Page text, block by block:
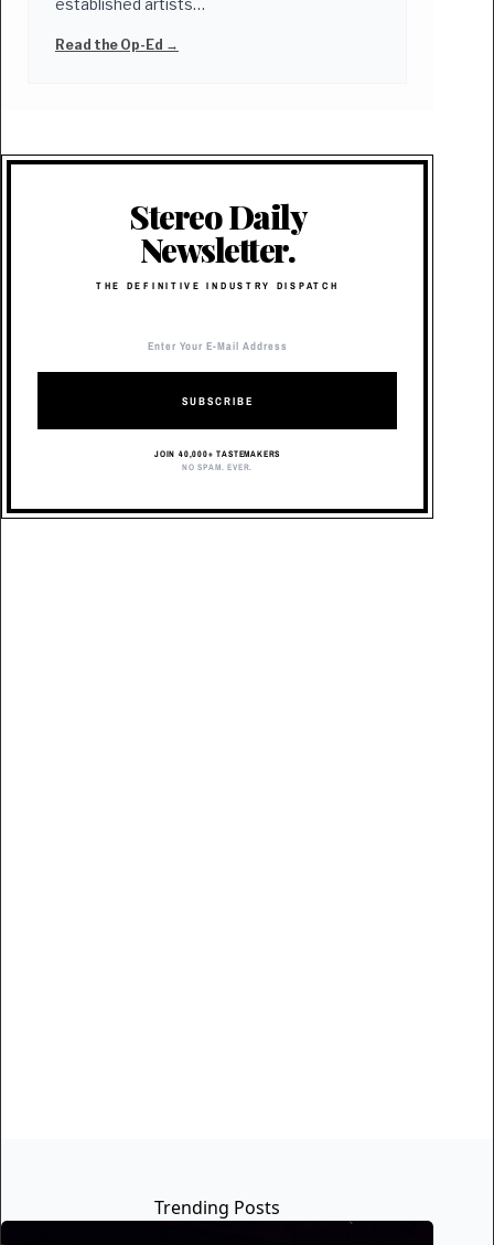
established artists…
Read the Op-Ed →
Stereo Daily
Newsletter.
THE DEFINITIVE INDUSTRY DISPATCH
SUBSCRIBE
JOIN 40,000+ TASTEMAKERS
NO SPAM. EVER.
Trending Posts